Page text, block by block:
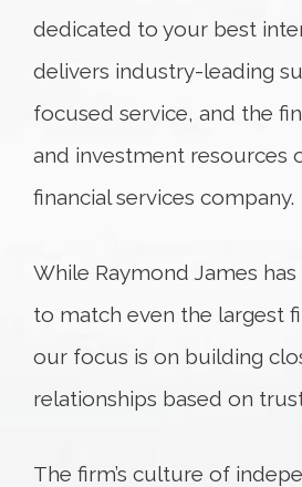
dedicated to your best
delivers industry-leading
focused service, and the
and investment resources
financial services company.
While Raymond James
to match even the largest
our focus is on building
relationships based on
The firm’s culture of